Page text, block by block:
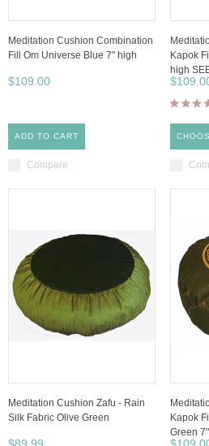
Meditation Cushion Combination
Fill Om Universe Blue 7" high
$109.00
ADD TO CART
Compare
Kapok
high
Meditation Cushion Zafu - Rain
Silk Fabric Olive Green
Kapok
Green